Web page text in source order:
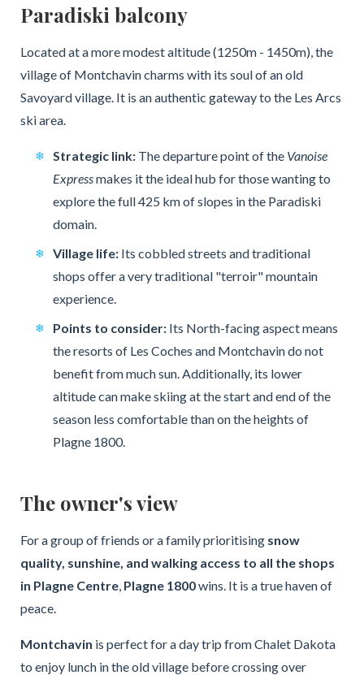
Paradiski balcony
Located at a more modest altitude (1250m - 1450m), the
village of Montchavin charms with its soul of an old
Savoyard village. It is an authentic gateway to the Les Arcs
ski area.
Strategic link:The departure point of the Vanoise
Expressmakes it the ideal hub for those wanting to
explore the full 425 km of slopes in the Paradiski
domain.
Village life:Its cobbled streets and traditional
shops offer a very traditional "terroir" mountain
experience.
Points to consider:Its North-facing aspect means
the resorts of Les Coches and Montchavin do not
benefit from much sun. Additionally, its lower
altitude can make skiing at the start and end of the
season less comfortable than on the heights of
Plagne 1800.
The owner's view
For a group of friends or a family prioritising snow
quality, sunshine, and walking access to all the shops
in Plagne Centre, Plagne 1800wins. It is a true haven of
peace.
Montchavin is perfect for a day trip from Chalet Dakota
to enjoy lunch in the old village before crossing over